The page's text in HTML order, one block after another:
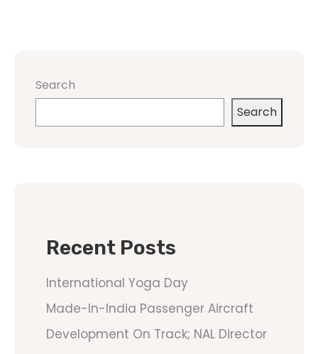
Search
Search
Recent Posts
International Yoga Day
Made-In-India Passenger Aircraft
Development On Track; NAL Director